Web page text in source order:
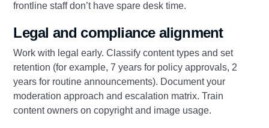
frontline staff don’t have spare desk time.
Legal and compliance alignment
Work with legal early. Classify content types and set
retention (for example, 7 years for policy approvals, 2
years for routine announcements). Document your
moderation approach and escalation matrix. Train
content owners on copyright and image usage.